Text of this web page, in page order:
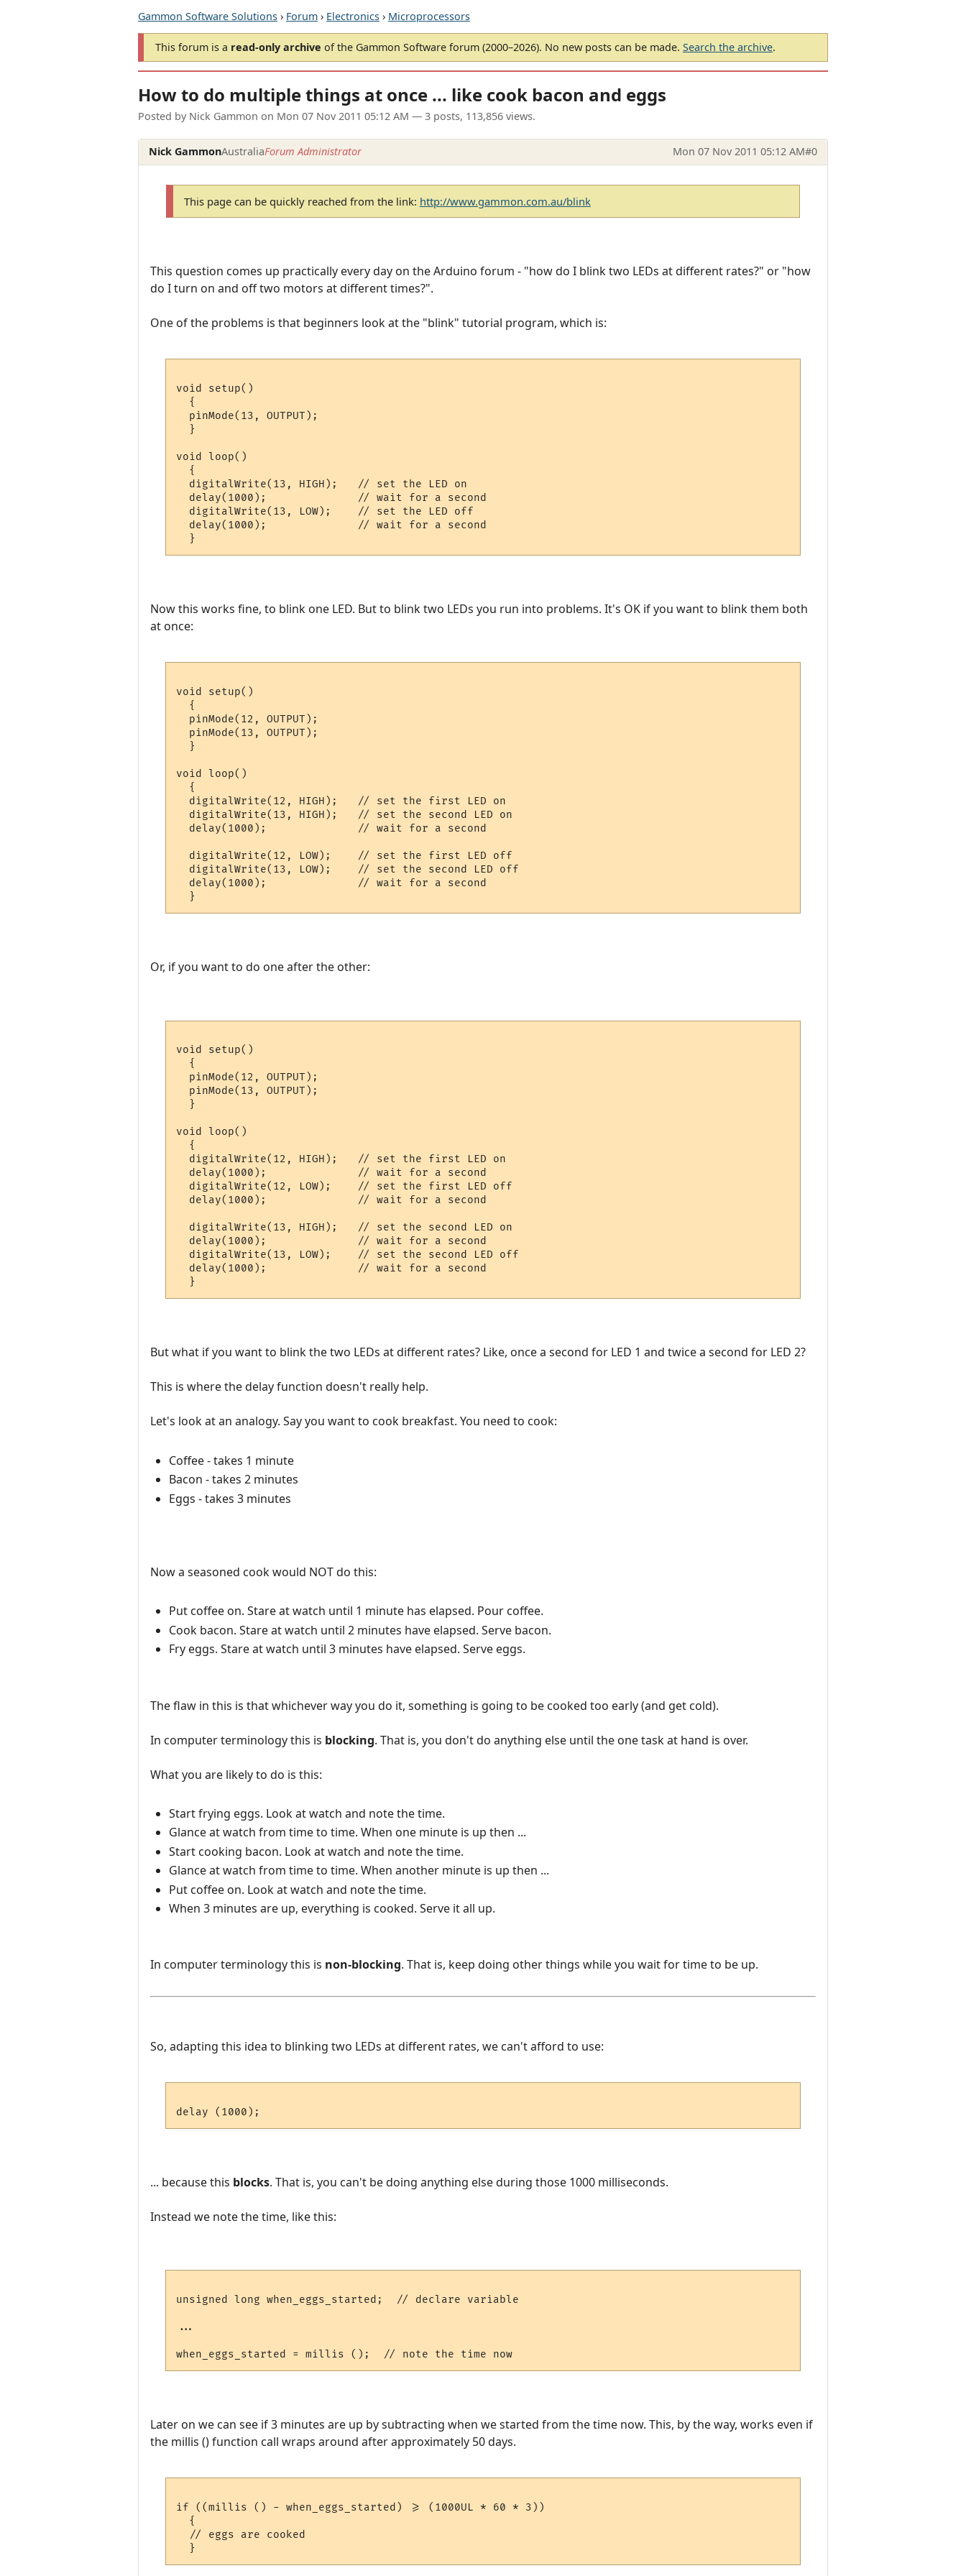
Gammon Software Solutions › Forum › Electronics › Microprocessors
This forum is a read-only archive of the Gammon Software forum (2000–2026). No new posts can be made. Search the archive.
How to do multiple things at once ... like cook bacon and eggs
Posted by Nick Gammon on Mon 07 Nov 2011 05:12 AM — 3 posts, 113,856 views.
Nick GammonAustraliaForum Administrator Mon 07 Nov 2011 05:12 AM#0
This page can be quickly reached from the link: http://www.gammon.com.au/blink
This question comes up practically every day on the Arduino forum - "how do I blink two LEDs at different rates?" or "how
do I turn on and off two motors at different times?".
One of the problems is that beginners look at the "blink" tutorial program, which is:
void setup()
  {
  pinMode(13, OUTPUT);
  }
void loop()
  {
  digitalWrite(13, HIGH);   // set the LED on
  delay(1000);              // wait for a second
  digitalWrite(13, LOW);    // set the LED off
  delay(1000);              // wait for a second
  }
Now this works fine, to blink one LED. But to blink two LEDs you run into problems. It's OK if you want to blink them both
at once:
void setup()
  {
  pinMode(12, OUTPUT);
  pinMode(13, OUTPUT);
  }
void loop()
  {
  digitalWrite(12, HIGH);   // set the first LED on
  digitalWrite(13, HIGH);   // set the second LED on
  delay(1000);              // wait for a second
  digitalWrite(12, LOW);    // set the first LED off
  digitalWrite(13, LOW);    // set the second LED off
  delay(1000);              // wait for a second
  }
Or, if you want to do one after the other:
void setup()
  {
  pinMode(12, OUTPUT);
  pinMode(13, OUTPUT);
  }
void loop()
  {
  digitalWrite(12, HIGH);   // set the first LED on
  delay(1000);              // wait for a second
  digitalWrite(12, LOW);    // set the first LED off
  delay(1000);              // wait for a second
  digitalWrite(13, HIGH);   // set the second LED on
  delay(1000);              // wait for a second
  digitalWrite(13, LOW);    // set the second LED off
  delay(1000);              // wait for a second
  }
But what if you want to blink the two LEDs at different rates? Like, once a second for LED 1 and twice a second for LED 2?
This is where the delay function doesn't really help.
Let's look at an analogy. Say you want to cook breakfast. You need to cook:
Coffee - takes 1 minute
Bacon - takes 2 minutes
Eggs - takes 3 minutes
Now a seasoned cook would NOT do this:
Put coffee on. Stare at watch until 1 minute has elapsed. Pour coffee.
Cook bacon. Stare at watch until 2 minutes have elapsed. Serve bacon.
Fry eggs. Stare at watch until 3 minutes have elapsed. Serve eggs.
The flaw in this is that whichever way you do it, something is going to be cooked too early (and get cold).
In computer terminology this is blocking. That is, you don't do anything else until the one task at hand is over.
What you are likely to do is this:
Start frying eggs. Look at watch and note the time.
Glance at watch from time to time. When one minute is up then ...
Start cooking bacon. Look at watch and note the time.
Glance at watch from time to time. When another minute is up then ...
Put coffee on. Look at watch and note the time.
When 3 minutes are up, everything is cooked. Serve it all up.
In computer terminology this is non-blocking. That is, keep doing other things while you wait for time to be up.
So, adapting this idea to blinking two LEDs at different rates, we can't afford to use:
... because this blocks. That is, you can't be doing anything else during those 1000 milliseconds.
Instead we note the time, like this:
unsigned long when_eggs_started;  // declare variable
...
Later on we can see if 3 minutes are up by subtracting when we started from the time now. This, by the way, works even if
the millis () function call wraps around after approximately 50 days.
if ((millis () - when_eggs_started) >= (1000UL * 60 * 3))
  {
  // eggs are cooked